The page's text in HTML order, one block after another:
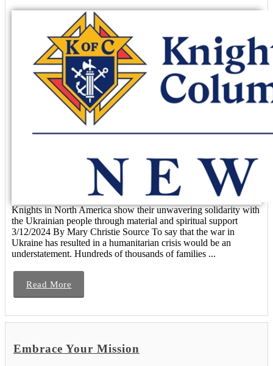
Knights in North America show their unwavering solidarity with
the Ukrainian people through material and spiritual support
3/12/2024 By Mary Christie Source To say that the war in
Ukraine has resulted in a humanitarian crisis would be an
understatement. Hundreds of thousands of families ...
Read More
Embrace Your Mission